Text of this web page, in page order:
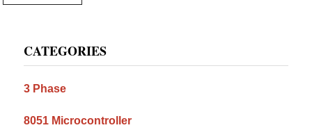
to
Sidebar
CATEGORIES
3 Phase
8051 Microcontroller